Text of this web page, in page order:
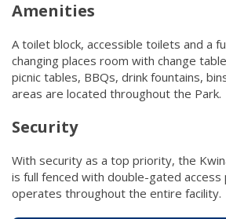
Amenities
A toilet block, accessible toilets and a
changing places room with change
picnic tables, BBQs, drink fountains,
areas are located throughout the Park.​
Security
With security as a top priority, the
is full fenced with double-gated access
operates throughout the entire facility.